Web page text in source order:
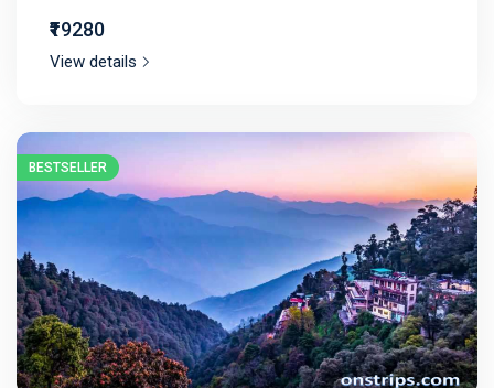
₹₹19280
View details
BESTSELLER